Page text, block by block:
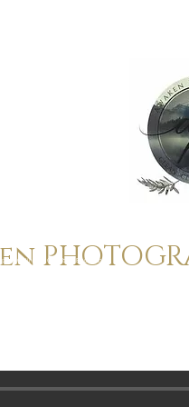
to Gatlinburg, Gatlinburg Elopement